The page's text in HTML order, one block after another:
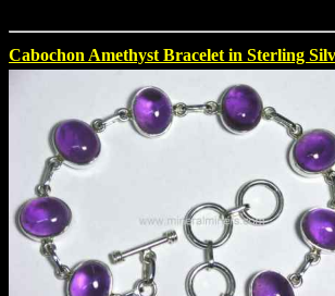
Cabochon Amethyst Bracelet in Sterling